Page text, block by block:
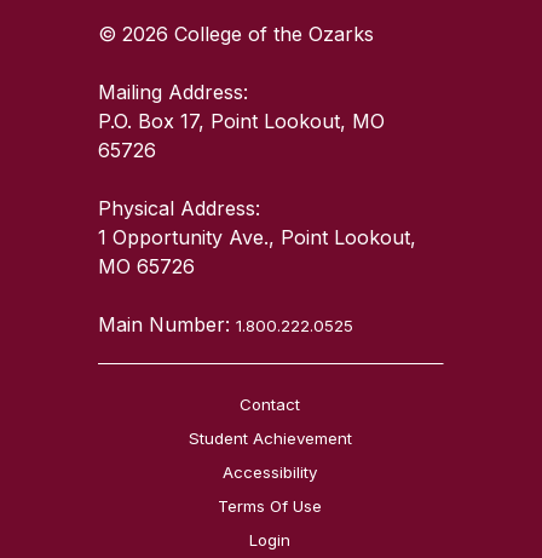
© 2026 College of the Ozarks
Mailing Address:
P.O. Box 17, Point Lookout, MO
65726
Physical Address:
1 Opportunity Ave., Point Lookout,
MO 65726
Main Number:1.800.222.0525
Contact
Student Achievement
Accessibility
Terms Of Use
Login